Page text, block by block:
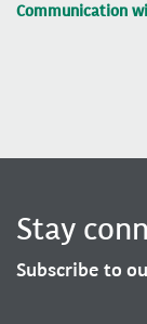
Communication
Stay
Subscribe to